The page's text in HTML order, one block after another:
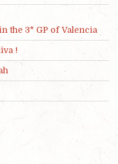
the 3* GP of Valencia
!